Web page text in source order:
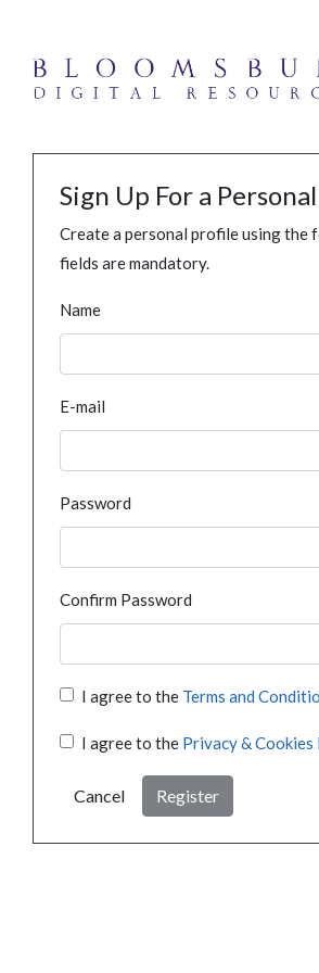
Sign Up For a
Create a personal profile using the
fields are mandatory.
Name
E-mail
Password
Confirm Password
I agree to the Terms and
I agree to the Privacy & Cookies
Cancel